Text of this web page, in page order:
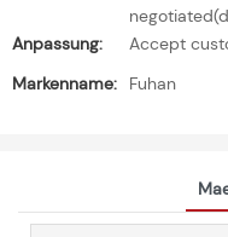
Anpassung:
Accept
Markenname:
Fuhan